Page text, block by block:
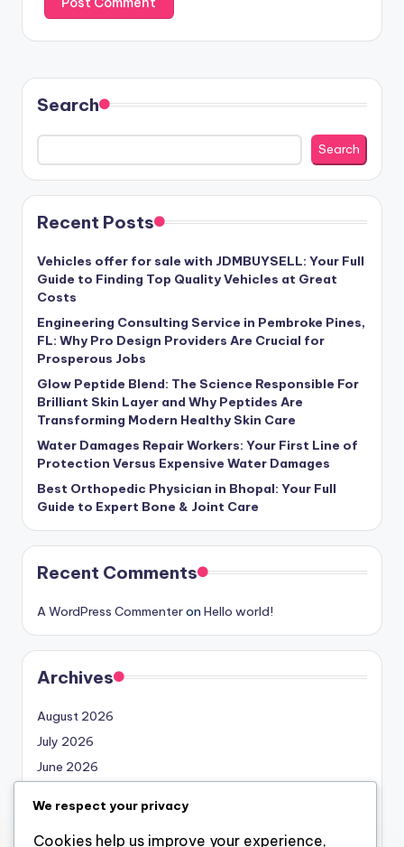
Search
Search
Recent Posts
Vehicles offer for sale with JDMBUYSELL: Your Full
Guide to Finding Top Quality Vehicles at Great
Costs
Engineering Consulting Service in Pembroke Pines,
FL: Why Pro Design Providers Are Crucial for
Prosperous Jobs
Glow Peptide Blend: The Science Responsible For
Brilliant Skin Layer and Why Peptides Are
Transforming Modern Healthy Skin Care
Water Damages Repair Workers: Your First Line of
Protection Versus Expensive Water Damages
Best Orthopedic Physician in Bhopal: Your Full
Guide to Expert Bone & Joint Care
Recent Comments
A WordPress Commenteron Hello world!
Archives
August 2026
July 2026
June 2026
April 2026
March 2026
We respect your privacy
Cookies help us improve your experience,